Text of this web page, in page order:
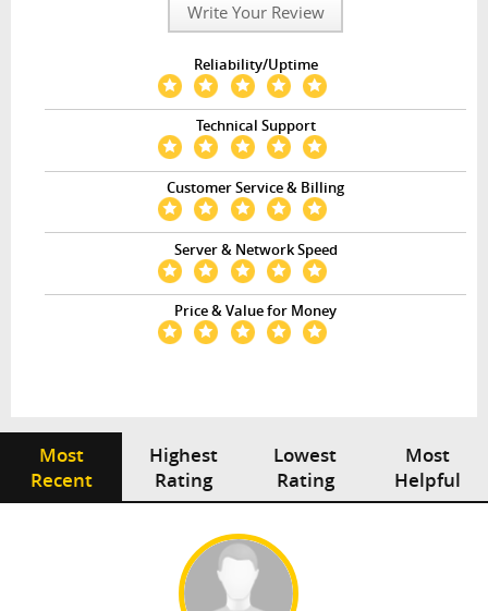
Write Your Review
Reliability/Uptime
Technical Support
Customer Service & Billing
Server & Network Speed
Price & Value for Money
Most
Recent
Highest
Rating
Lowest
Rating
Most
Helpful